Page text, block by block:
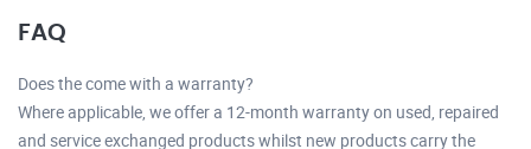
FAQ
Does the come with a warranty?
Where applicable, we offer a 12-month warranty on used, repaired
and service exchanged products whilst new products carry the